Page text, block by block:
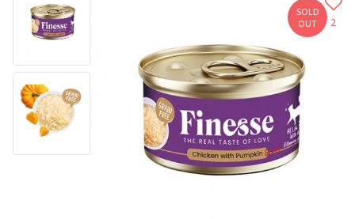
2
SOLD
OUT